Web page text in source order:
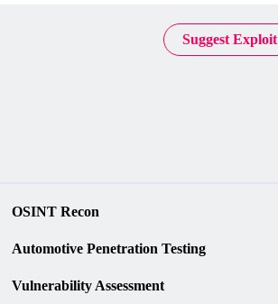
Suggest Exploit
OSINT Recon
Automotive Penetration Testing
Vulnerability Assessment